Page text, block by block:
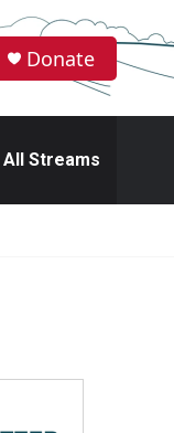
Donate
All Streams